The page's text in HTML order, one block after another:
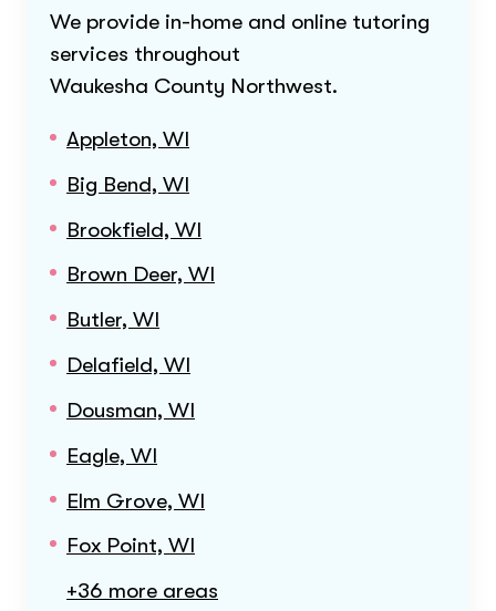
We provide in-home and online tutoring
services throughout
Waukesha County Northwest.
Appleton, WI
Big Bend, WI
Brookfield, WI
Brown Deer, WI
Butler, WI
Delafield, WI
Dousman, WI
Eagle, WI
Elm Grove, WI
Fox Point, WI
+36 more areas